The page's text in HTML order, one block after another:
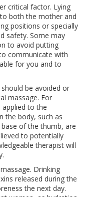
critical factor. Lying
both the mother and
positions or specially
safety. Some may
to avoid putting
communicate with
for you and to
be avoided or
massage. For
applied to the
the body, such as
of the thumb, are
to potentially
therapist will
Drinking
released during the
the next day.